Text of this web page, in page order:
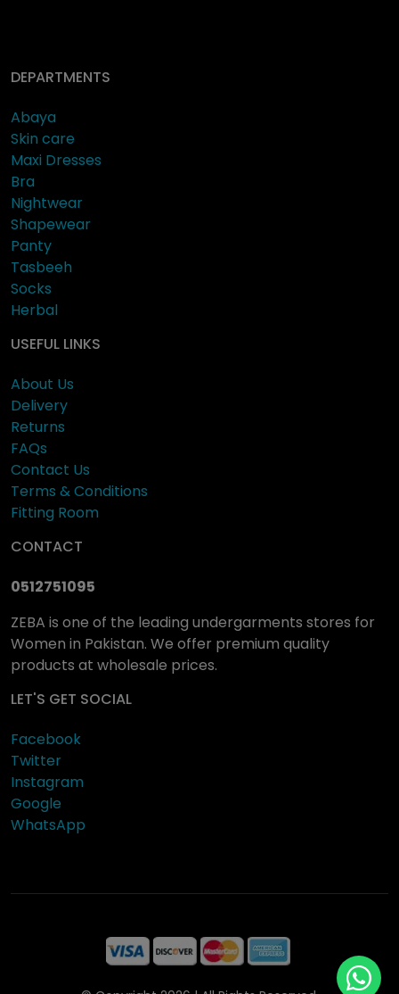
DEPARTMENTS
Abaya
Skin care
Maxi Dresses
Bra
Nightwear
Shapewear
Panty
Tasbeeh
Socks
Herbal
USEFUL LINKS
About Us
Delivery
Returns
FAQs
Contact Us
Terms & Conditions
Fitting Room
CONTACT
0512751095
ZEBA is one of the leading undergarments stores for
Women in Pakistan. We offer premium quality
products at wholesale prices.
LET'S GET SOCIAL
Facebook
Twitter
Instagram
Google
WhatsApp